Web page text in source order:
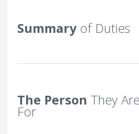
Summaryof Duties
The Person They
For